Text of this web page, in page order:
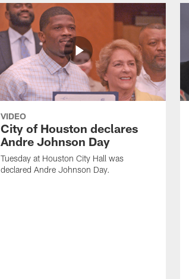
VIDEO
City of Houston declares
Andre Johnson Day
Tuesday at Houston City Hall was
declared Andre Johnson Day.